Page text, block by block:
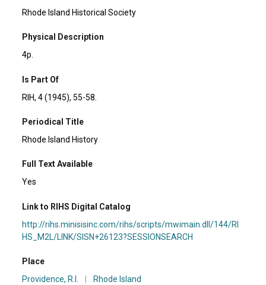
Rhode Island Historical Society
Physical Description
4p.
Is Part Of
RIH, 4 (1945), 55-58.
Periodical Title
Rhode Island History
Full Text Available
Yes
Link to RIHS Digital Catalog
http://rihs.minisisinc.com/rihs/scripts/mwimain.dll/144/RI
HS_M2L/LINK/SISN+26123?SESSIONSEARCH
Place
Providence, R.I.
Rhode Island